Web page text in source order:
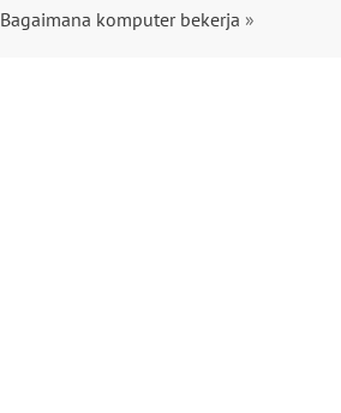
Bagaimana komputer bekerja »